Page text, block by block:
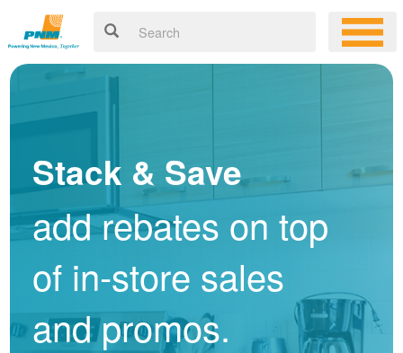
Stack & Save
add rebates on top
of in-store sales
and promos.